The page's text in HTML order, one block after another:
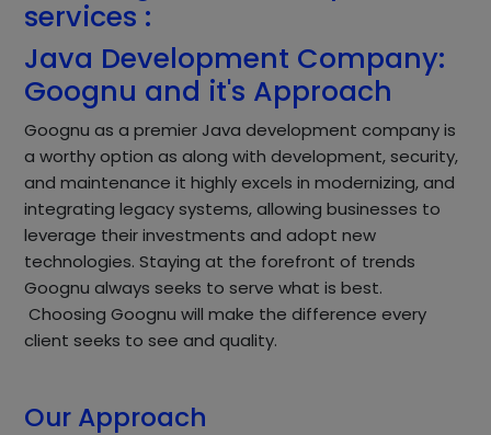
services :
Java Development Company:
Goognu and it's Approach
Goognu as a premier Java development company is
a worthy option as along with development, security,
and maintenance it highly excels in modernizing, and
integrating legacy systems, allowing businesses to
leverage their investments and adopt new
technologies. Staying at the forefront of trends
Goognu always seeks to serve what is best.
Choosing Goognu will make the difference every
client seeks to see and quality.
Our Approach